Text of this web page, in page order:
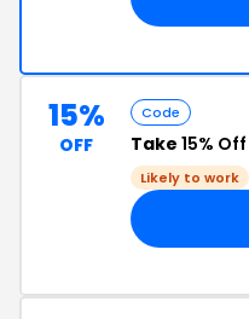
15%
OFF
Code
Take 15% Off
Likely to work